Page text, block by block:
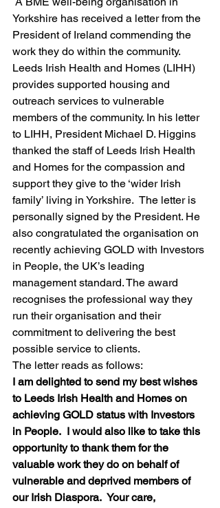
Yorkshire has received a letter from the
President of Ireland commending the
work they do within the community.
Leeds Irish Health and Homes (LIHH)
provides supported housing and
outreach services to vulnerable
members of the community. In his letter
to LIHH, President Michael D. Higgins
thanked the staff of Leeds Irish Health
and Homes for the compassion and
support they give to the ‘wider Irish
family’ living in Yorkshire.  The letter is
personally signed by the President. He
also congratulated the organisation on
recently achieving GOLD with Investors
in People, the UK’s leading
management standard. The award
recognises the professional way they
run their organisation and their
commitment to delivering the best
possible service to clients.
The letter reads as follows:
I am delighted to send my best wishes
to Leeds Irish Health and Homes on
achieving GOLD status with Investors
in People.  I would also like to take this
opportunity to thank them for the
valuable work they do on behalf of
vulnerable and deprived members of
our Irish Diaspora.  Your care,